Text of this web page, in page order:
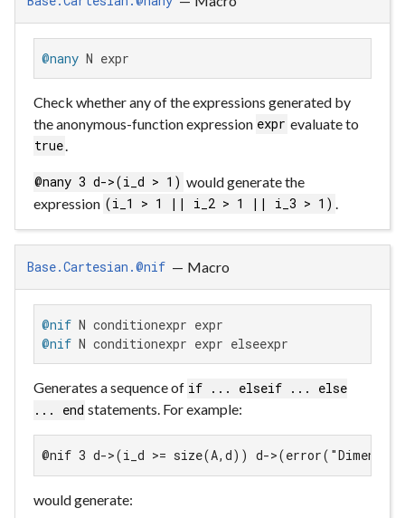
@nany N expr
Check whether any of the expressions generated by
the anonymous-function expression expr evaluate to
true.
@nany 3 d->(i_d > 1) would generate the
expression (i_1 > 1 || i_2 > 1 || i_3 > 1) .
Base.Cartesian.@nif — Macro
@nif
@nif N conditionexpr expr elseexpr
Generates a sequence of if ... elseif ... else
... end statements. For example:
@nif 3 d->(i_d >= size(A,d)) d-
would generate: